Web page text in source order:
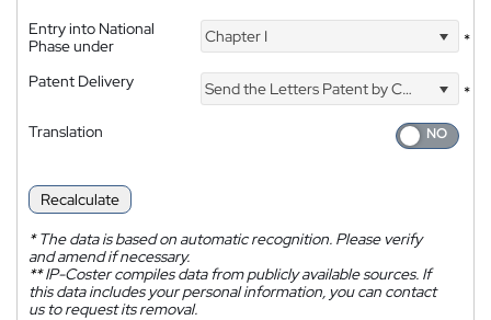
Entry into National
Phase under
Chapter I *
Patent Delivery Send the Letters Patent by Courier
*
Translation
Recalculate
*The data is based on automatic recognition. Please verify
and amend if necessary.
**IP-Coster compiles data from publicly available sources. If
this data includes your personal information, you can contact
us to request its removal.